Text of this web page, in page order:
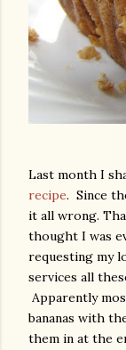
Last month I
recipe. Since
it all wrong.
thought I was
requesting my
services all
Apparently
bananas with
them in at the